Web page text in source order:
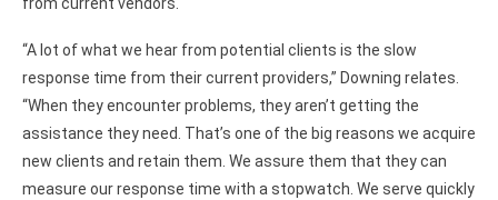
from current vendors.
“A lot of what we hear from potential clients is the slow
response time from their current providers,” Downing relates.
“When they encounter problems, they aren’t getting the
assistance they need. That’s one of the big reasons we acquire
new clients and retain them. We assure them that they can
measure our response time with a stopwatch. We serve quickly